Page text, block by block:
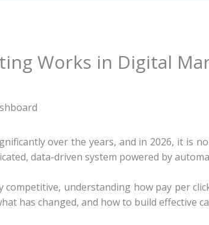
Works in Digital
over the years, and in 2026, it is
data-driven system powered by
understanding how pay per
has changed, and how to build effective